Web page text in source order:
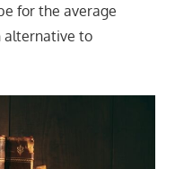
for the average
alternative to